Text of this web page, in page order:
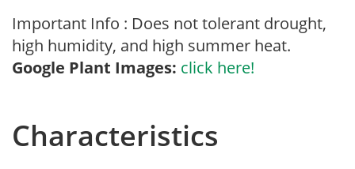
Important Info : Does not tolerant drought,
high humidity, and high summer heat.
Google Plant Images: click here!
Characteristics